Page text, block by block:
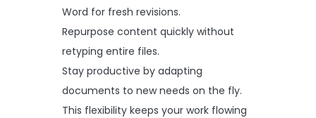
Word for fresh revisions.
Repurpose content quickly without
retyping entire files.
Stay productive by adapting
documents to new needs on the fly.
This flexibility keeps your work flowing